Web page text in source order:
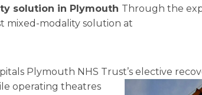
solution in Plymouth Through the
mixed-modality solution at
Plymouth NHS Trust’s elective
operating theatres